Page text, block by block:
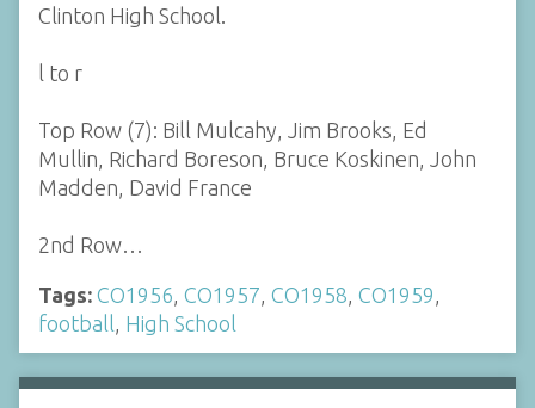
Clinton High School.
l to r
Top Row (7): Bill Mulcahy, Jim Brooks, Ed
Mullin, Richard Boreson, Bruce Koskinen, John
Madden, David France
2nd Row…
Tags: CO1956 CO1957 CO1958 CO1959
football High School